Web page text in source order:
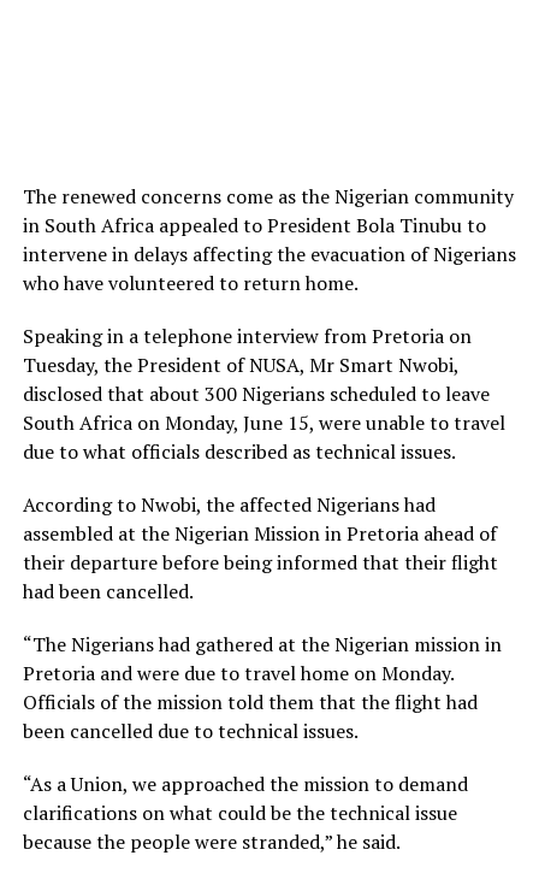
The renewed concerns come as the Nigerian community
in South Africa appealed to President Bola Tinubu to
intervene in delays affecting the evacuation of Nigerians
who have volunteered to return home.
Speaking in a telephone interview from Pretoria on
Tuesday, the President of NUSA, Mr Smart Nwobi,
disclosed that about 300 Nigerians scheduled to leave
South Africa on Monday, June 15, were unable to travel
due to what officials described as technical issues.
According to Nwobi, the affected Nigerians had
assembled at the Nigerian Mission in Pretoria ahead of
their departure before being informed that their flight
had been cancelled.
“The Nigerians had gathered at the Nigerian mission in
Pretoria and were due to travel home on Monday.
Officials of the mission told them that the flight had
been cancelled due to technical issues.
“As a Union, we approached the mission to demand
clarifications on what could be the technical issue
because the people were stranded,” he said.